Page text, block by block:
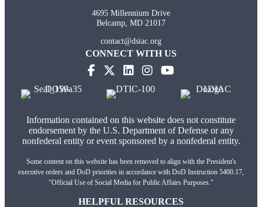
4695 Millennium Drive
Belcamp, MD 21017
contact@dsiac.org
CONNECT WITH US
Information contained on this website does not constitute
endorsement by the U.S. Department of Defense or any
nonfederal entity or event sponsored by a nonfederal entity.
Some content on this website has been removed to align with the President's
executive orders and DoD priorities in accordance with DoD Instruction 5400.17,
"Official Use of Social Media for Public Affairs Purposes."
HELPFUL RESOURCES